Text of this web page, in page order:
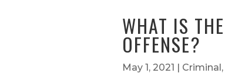
WHAT IS
OFFENSE?
May 1, 2021 | Criminal,